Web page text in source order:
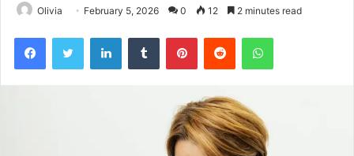
Olivia February 5, 2026 0 12 2 minutes read
FacebookTwitter LinkedInTumblr PinterestReddit WhatsApp